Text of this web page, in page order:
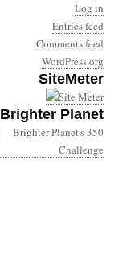
Log in
Entries feed
Comments feed
WordPress.org
SiteMeter
Brighter Planet